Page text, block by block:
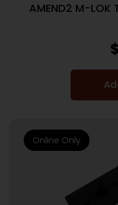
AMEND2 M-LOK
$
Online Only